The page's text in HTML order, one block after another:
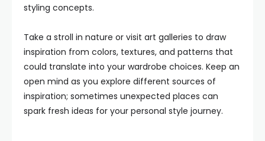
styling concepts.
Take a stroll in nature or visit art galleries to draw
inspiration from colors, textures, and patterns that
could translate into your wardrobe choices. Keep an
open mind as you explore different sources of
inspiration; sometimes unexpected places can
spark fresh ideas for your personal style journey.